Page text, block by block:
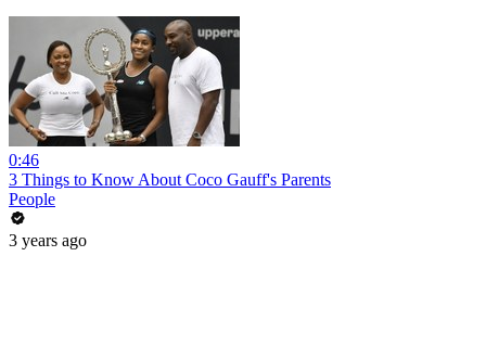
0:46
3 Things to Know About Coco Gauff's Parents
People
3 years ago